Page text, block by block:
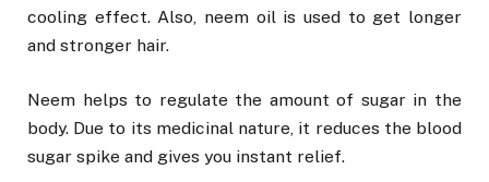
cooling effect. Also, neem oil is used to get longer
and stronger hair.
Neem helps to regulate the amount of sugar in the
body. Due to its medicinal nature, it reduces the blood
sugar spike and gives you instant relief.